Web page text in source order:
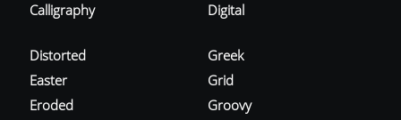
Calligraphy
Digital
Distorted
Easter
Eroded
Greek
Grid
Groovy